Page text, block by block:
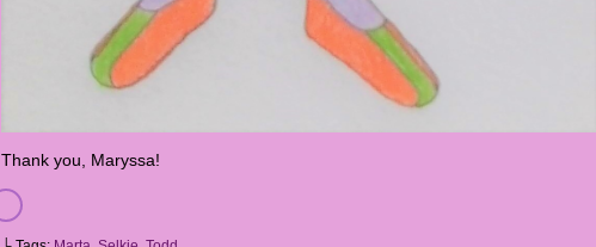
Thank you, Maryssa!